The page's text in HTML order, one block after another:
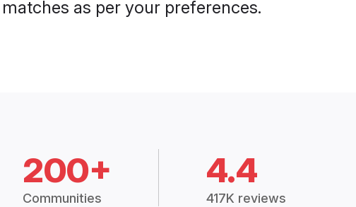
as per your preferences.
200+
Communities
4.4
417K reviews